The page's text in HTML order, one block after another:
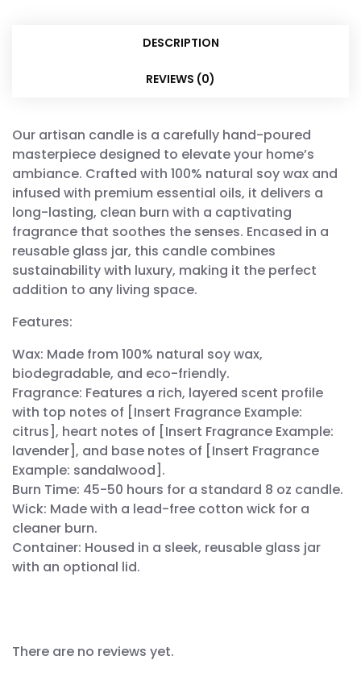
DESCRIPTION
REVIEWS (0)
Our artisan candle is a carefully hand-poured
masterpiece designed to elevate your home’s
ambiance. Crafted with 100% natural soy wax and
infused with premium essential oils, it delivers a
long-lasting, clean burn with a captivating
fragrance that soothes the senses. Encased in a
reusable glass jar, this candle combines
sustainability with luxury, making it the perfect
addition to any living space.
Features:
Wax: Made from 100% natural soy wax,
biodegradable, and eco-friendly.
Fragrance: Features a rich, layered scent profile
with top notes of [Insert Fragrance Example:
citrus], heart notes of [Insert Fragrance Example:
lavender], and base notes of [Insert Fragrance
Example: sandalwood].
Burn Time: 45-50 hours for a standard 8 oz candle.
Wick: Made with a lead-free cotton wick for a
cleaner burn.
Container: Housed in a sleek, reusable glass jar
with an optional lid.
There are no reviews yet.